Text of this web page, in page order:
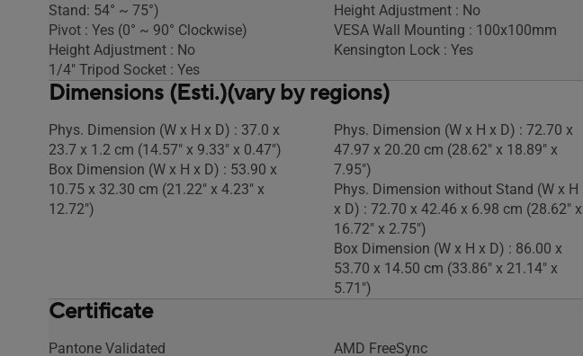
Stand: 54° ~ 75°)
Pivot : Yes (0° ~ 90° Clockwise)
Height Adjustment : No
1/4" Tripod Socket : Yes
Height Adjustment : No
VESA Wall Mounting : 100x100mm
Kensington Lock : Yes
Dimensions (Esti.)(vary by regions)
Phys. Dimension (W x H x D) : 37.0 x
23.7 x 1.2 cm (14.57" x 9.33" x 0.47")
Box Dimension (W x H x D) : 53.90 x
10.75 x 32.30 cm (21.22" x 4.23" x
12.72")
Phys. Dimension (W x H x D) : 72.70 x
47.97 x 20.20 cm (28.62" x 18.89" x
7.95")
Phys. Dimension without Stand (W x H
x D) : 72.70 x 42.46 x 6.98 cm (28.62" x
16.72" x 2.75")
Box Dimension (W x H x D) : 86.00 x
53.70 x 14.50 cm (33.86" x 21.14" x
5.71")
Certificate
Pantone Validated
AMD FreeSync